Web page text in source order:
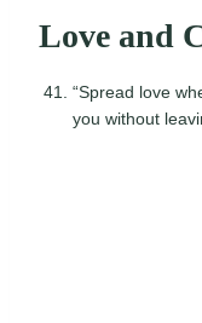
Love and
“Spread love
you without